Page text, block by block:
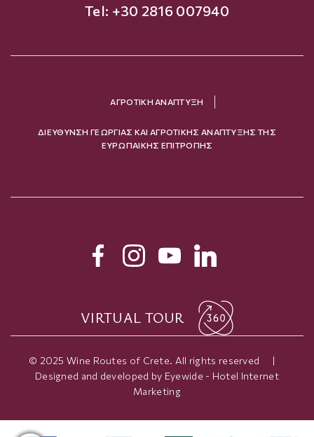
Tel: +30 2816 007940
ΑΓΡΟΤΙΚΗ ΑΝΑΠΤΥΞΗ
ΔΙΕΥΘΥΝΣΗ ΓΕΩΡΓΙΑΣ ΚΑΙ ΑΓΡΟΤΙΚΗΣ ΑΝΑΠΤΥΞΗΣ ΤΗΣ
ΕΥΡΩΠΑΙΚΗΣ ΕΠΙΤΡΟΠΗΣ
VIRTUAL TOUR
© 2025 Wine Routes of Crete. All rights reserved
|
Designed and developed by Eyewide - Hotel Internet
Marketing